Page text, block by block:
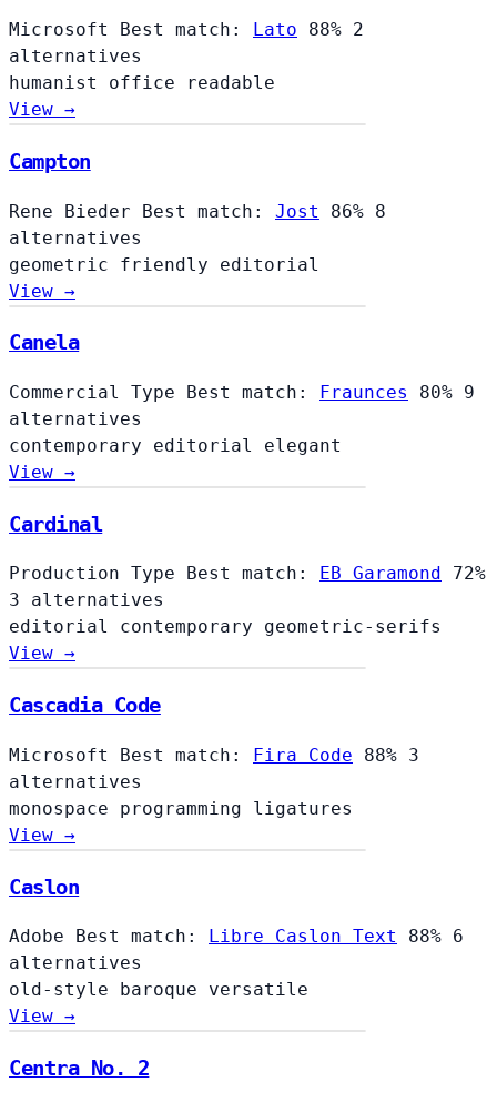
Microsoft Best match: Lato 88% 2
alternatives
humanist office
readable
View →
Campton
Rene Bieder Best match: Jost 86% 8
alternatives
geometric friendly editorial
View →
Canela
Commercial Type Best match: Fraunces 80% 9
alternatives
contemporary editorial elegant
View →
Cardinal
Cardinal
Production Type Best match: EB Garamond
72%
3 alternatives
editorial contemporary geometric-serifs
View →
Cascadia Code
Microsoft Best match: Fira Code 88% 3
alternatives
monospace programming ligatures
View →
Caslon
Adobe Best match: Libre Caslon Text 88% 6
alternatives
old-style
baroque versatile
View →
Centra No. 2